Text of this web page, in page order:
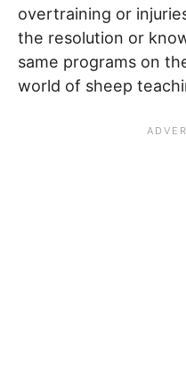
overtraining or
the resolution or
same programs on
world of sheep